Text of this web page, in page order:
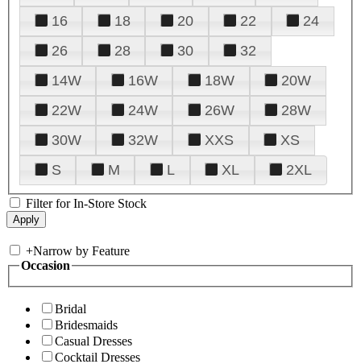
16
18 20 22
24
26
28 30
32
14W
16W 18W
20W
22W
24W 26W
28W
30W
32W XXS
XS
S
M L XL 2XL
Filter for In-Store Stock
+Narrow by Feature
Occasion
Bridal
Bridesmaids
Casual Dresses
Cocktail Dresses